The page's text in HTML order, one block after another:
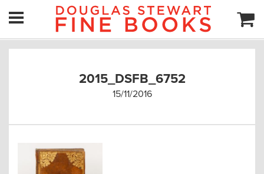
2015_DSFB_6752
15/11/2016